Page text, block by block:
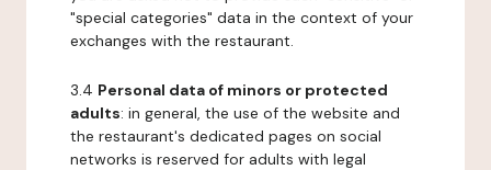
"special categories" data in the context of your
exchanges with the restaurant.
3.4 Personal data of minors or protected
adults: in general, the use of the website and
the restaurant's dedicated pages on social
networks is reserved for adults with legal